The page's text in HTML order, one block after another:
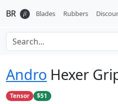
BR 𝛽 Blades Rubbers
Andro Hexer
Tensor $51